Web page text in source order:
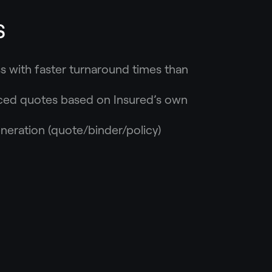
with faster turnaround times than
quotes based on Insured’s own
(quote/binder/policy)